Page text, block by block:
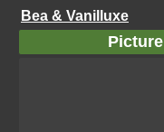
Bea & Vanilluxe
Picture